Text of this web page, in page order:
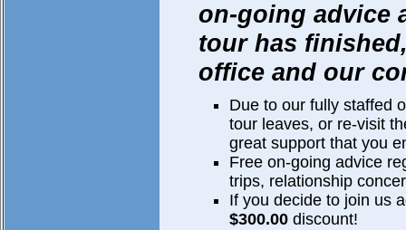
on-going advice
tour has
office and our
Due to our fully staffed
tour leaves, or re-visit
great support that you
Free on-going advice
trips, relationship
If you decide to join us
$300.00 discount!